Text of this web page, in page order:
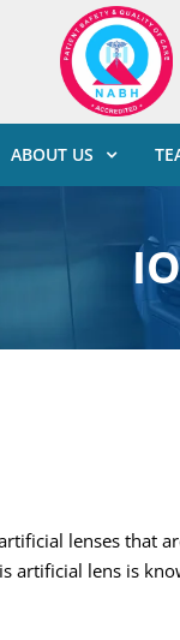
ABOUT US
lenses that
artificial lens is